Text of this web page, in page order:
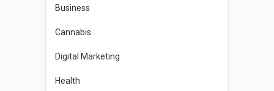
Business
Cannabis
Digital Marketing
Health